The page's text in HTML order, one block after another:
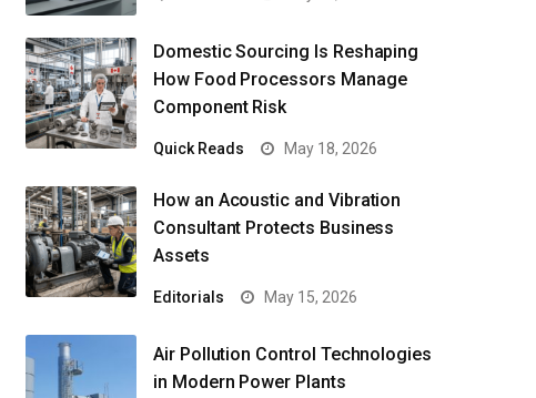
Domestic Sourcing Is Reshaping
How Food Processors Manage
Component Risk
Quick Reads May 18, 2026
How an Acoustic and Vibration
Consultant Protects Business
Assets
Editorials May 15, 2026
Air Pollution Control Technologies
in Modern Power Plants